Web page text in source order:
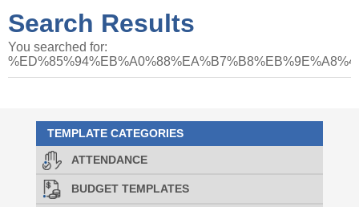
Search Results
You searched for:
TEMPLATE CATEGORIES
ATTENDANCE
BUDGET TEMPLATES